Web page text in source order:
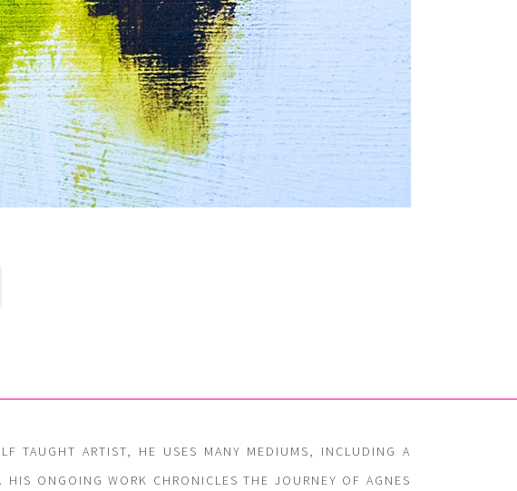
TAUGHT ARTIST, HE USES MANY MEDIUMS, INCLUDING A
ONGOING WORK CHRONICLES THE JOURNEY OF AGNES